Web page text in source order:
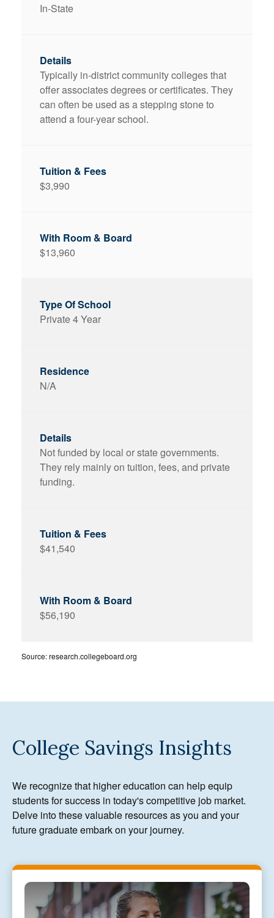
In-State
Typically in-district community colleges that
offer associates degrees or certificates. They
can often be used as a stepping stone to
attend a four-year school.
$3,990
$13,960
Private 4 Year
N/A
Not funded by local or state governments.
They rely mainly on tuition, fees, and private
funding.
$41,540
$56,190
Source: research.collegeboard.org
College Savings Insights
We recognize that higher education can help equip
students for success in today's competitive job market.
Delve into these valuable resources as you and your
future graduate embark on your journey.